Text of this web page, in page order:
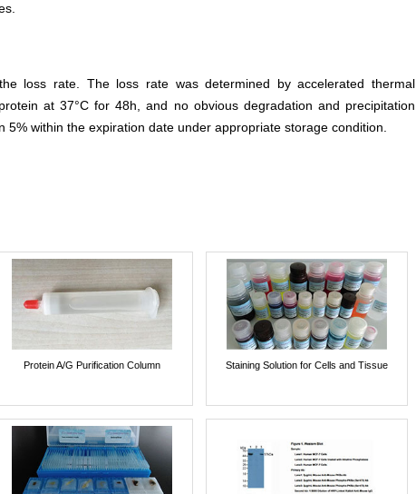
loss rate. The loss rate was determined by accelerated thermal
at 37°C for 48h, and no obvious degradation and precipitation
5% within the expiration date under appropriate storage condition.
Protein A/G Purification Column Staining Solution for Cells and Tissue